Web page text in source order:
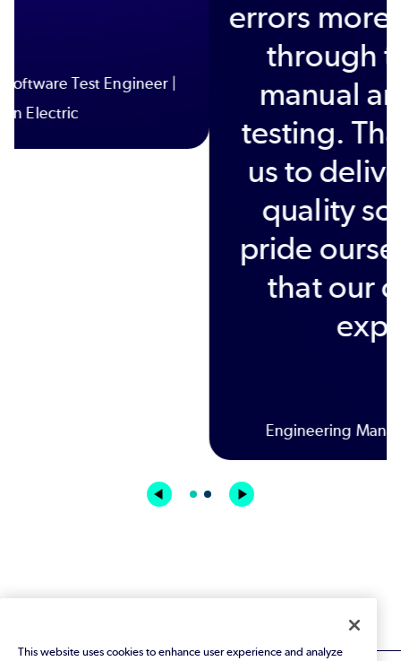
Huw Jones | Senior Software Test Engineer |
This website uses cookies to enhance user experience and analyze